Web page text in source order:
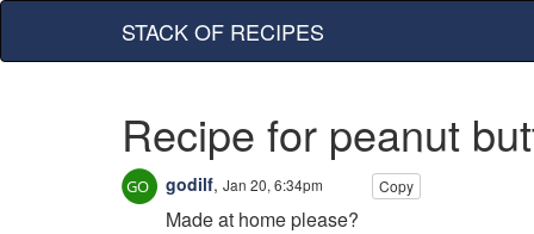
STACK OF RECIPES
Recipe for peanut
godilf, Jan 20, 6:34pm Copy
Made at home please?